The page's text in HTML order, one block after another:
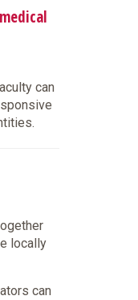
can
locally
can